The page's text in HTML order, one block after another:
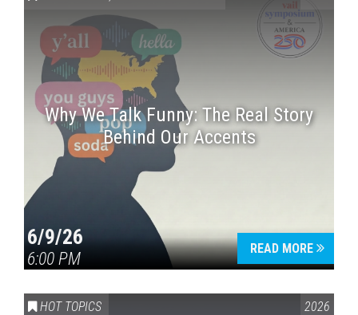
Why We Talk Funny: The Real Story
Behind Our Accents
6/9/26
6:00 PM
READ MORE
HOT TOPICS 2026
Press enter to begin your search